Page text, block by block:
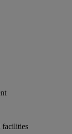
facilities